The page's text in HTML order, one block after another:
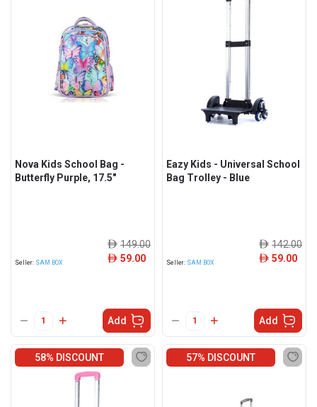
Nova Kids School Bag -
Butterfly Purple, 17.5"
Seller: SAM BOX
ê 149.00
ê 59.00
Add
Eazy Kids - Universal School
Bag Trolley - Blue
Seller: SAM BOX
ê 142.00
ê 59.00
Add
58% DISCOUNT 57% DISCOUNT